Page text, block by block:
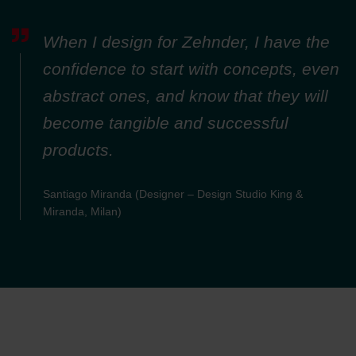
Zehnder Group Schweiz AG: Datenschutz
danych Zehnder
Zehnder Group UK Limited: Privacy Policy
When I design for Zehnder, I have the
confidence to start with concepts, even
abstract ones, and know that they will
become tangible and successful
products.
Santiago Miranda (Designer – Design Studio King &
Miranda, Milan)